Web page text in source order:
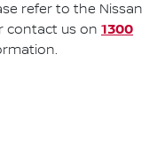
refer to the Nissan
contact us on 1300